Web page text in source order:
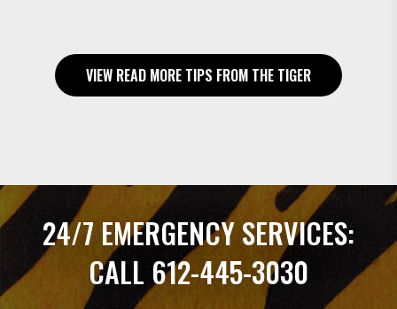
VIEW READ MORE TIPS FROM THE TIGER
24/7 EMERGENCY SERVICES:
CALL 612-445-3030